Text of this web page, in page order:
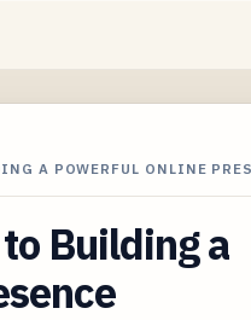
A POWERFUL ONLINE
Building a